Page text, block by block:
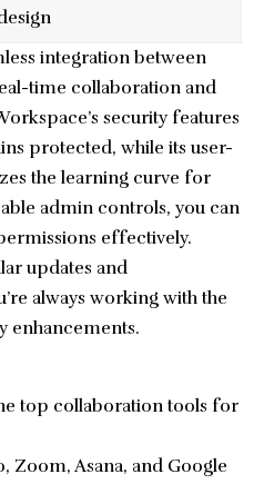
integration between
time collaboration and
security features
protected, while its user-
the learning curve for
admin controls, you can
effectively.
updates and
always working with the
enhancements.
top collaboration tools for
Zoom, Asana, and Google